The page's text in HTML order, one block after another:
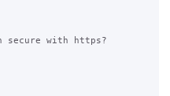
with https?